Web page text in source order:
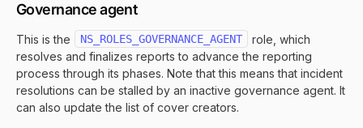
Governance agent
This is the NS_ROLES_GOVERNANCE_AGENT
role, which
resolves and finalizes reports to advance the reporting
process through its phases. Note that this means that incident
resolutions can be stalled by an inactive governance agent. It
can also update the list of cover creators.